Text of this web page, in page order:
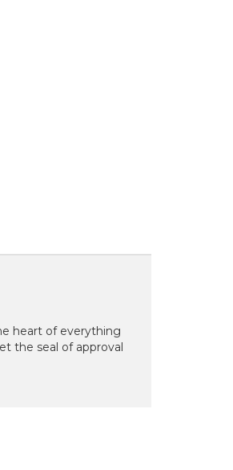
heart of everything
the seal of approval